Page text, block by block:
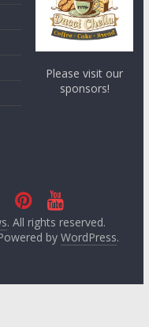
Please visit our
sponsors!
. All rights reserved.
by WordPress.